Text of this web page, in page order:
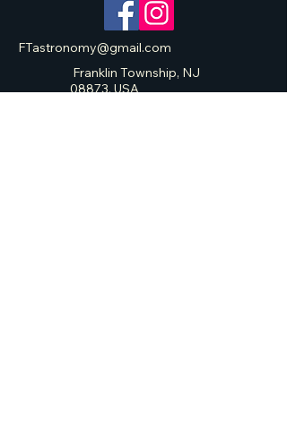
FTastronomy@gmail.com
Franklin Township, NJ
08873, USA